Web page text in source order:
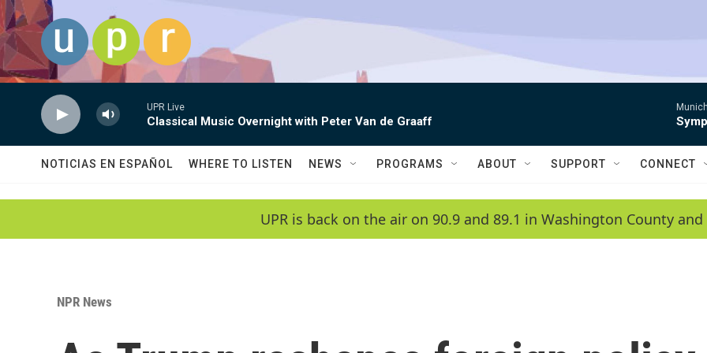
Skip to main content
UPR Live
Classical Music Overnight with Peter Van de Graaff
NOTICIAS EN ESPAÑOL WHERE TO LISTEN NEWS PROGRAMS ABOUT SUPPORT CONNECT
UPR is back on the air on 90.9 and 89.1 in Washington County
NPR News